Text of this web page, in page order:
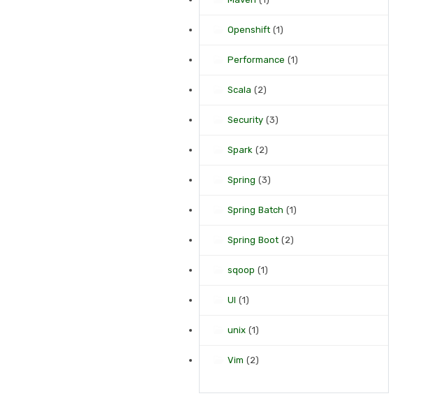
Openshift(1)
Performance (1)
Scala (2)
Security(3)
Spark(2)
Spring (3)
Spring Batch (1)
Spring Boot(2)
sqoop (1)
UI (1)
unix(1)
Vim (2)